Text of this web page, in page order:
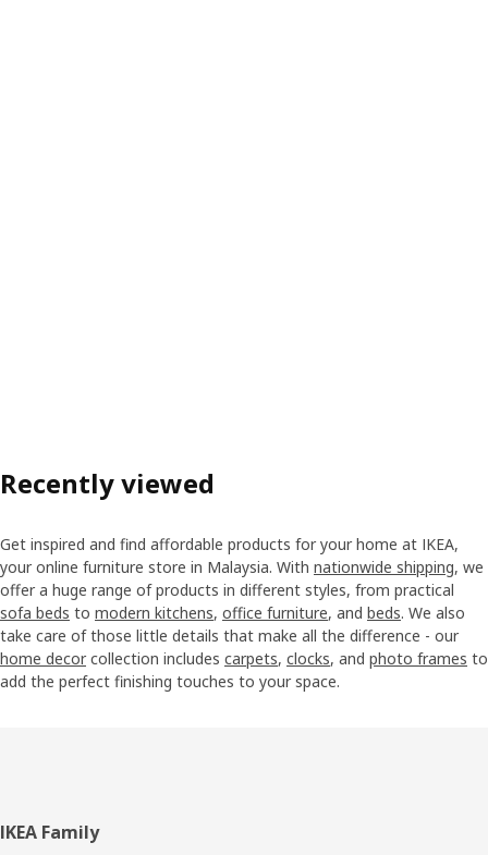
Recently viewed
Get inspired and find affordable products for your home at IKEA,
your online furniture store in Malaysia. With nationwide shipping, we
offer a huge range of products in different styles, from practical
sofa beds to modern kitchens, office furniture, and beds. We also
take care of those little details that make all the difference - our
home decor collection includes carpets, clocks, and photo frames to
add the perfect finishing touches to your space.
Footer
IKEA Family